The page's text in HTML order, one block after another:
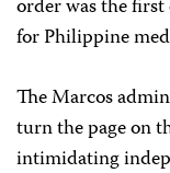
order was the
for Philippine
The Marcos
turn the page on
intimidating